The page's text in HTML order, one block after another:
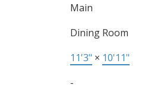
Main
Dining Room
11'3" × 10'11"
-